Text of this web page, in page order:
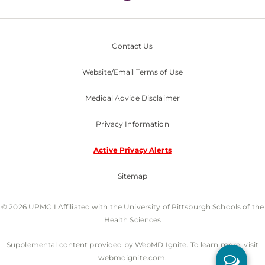
Contact Us
Website/Email Terms of Use
Medical Advice Disclaimer
Privacy Information
Active Privacy Alerts
Sitemap
© 2026 UPMC I Affiliated with the University of Pittsburgh Schools of the
Health Sciences
Supplemental content provided by WebMD Ignite. To learn more, visit
webmdignite.com.